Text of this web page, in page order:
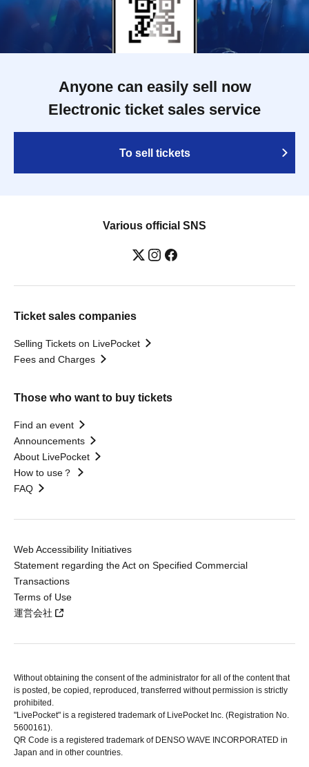
Anyone can easily sell now
Electronic ticket sales service
To sell tickets
Various official SNS
Ticket sales companies
Selling Tickets on LivePocket
Fees and Charges
Those who want to buy tickets
Find an event
Announcements
About LivePocket
How to use？
FAQ
Web Accessibility Initiatives
Statement regarding the Act on Specified Commercial
Transactions
Terms of Use
運営会社
Without obtaining the consent of the administrator for all of the content that
is posted, be copied, reproduced, transferred without permission is strictly
prohibited.
"LivePocket" is a registered trademark of LivePocket Inc. (Registration No.
5600161).
QR Code is a registered trademark of DENSO WAVE INCORPORATED in
Japan and in other countries.